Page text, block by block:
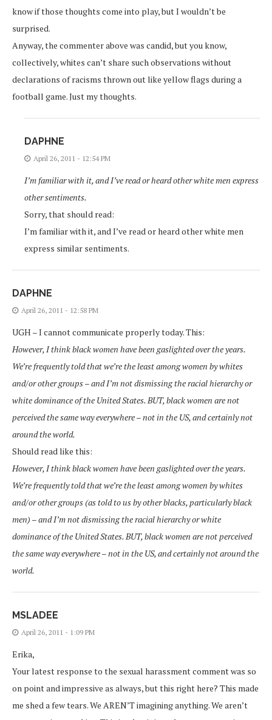
know if those thoughts come into play, but I wouldn’t be
surprised.
Anyway, the commenter above was candid, but you know,
collectively, whites can’t share such observations without
declarations of racisms thrown out like yellow flags during a
football game. Just my thoughts.
DAPHNE
April 26, 2011 - 12:54 PM
I’m familiar with it, and I’ve read or heard other white men express
other sentiments.
Sorry, that should read:
I’m familiar with it, and I’ve read or heard other white men
express similar sentiments.
DAPHNE
April 26, 2011 - 12:58 PM
UGH – I cannot communicate properly today. This:
However, I think black women have been gaslighted over the years.
We’re frequently told that we’re the least among women by whites
and/or other groups – and I’m not dismissing the racial hierarchy or
white dominance of the United States. BUT, black women are not
perceived the same way everywhere – not in the US, and certainly not
around the world.
Should read like this:
However, I think black women have been gaslighted over the years.
We’re frequently told that we’re the least among women by whites
and/or other groups (as told to us by other blacks, particularly black
men) – and I’m not dismissing the racial hierarchy or white
dominance of the United States. BUT, black women are not perceived
the same way everywhere – not in the US, and certainly not around the
world.
MSLADEE
April 26, 2011 - 1:09 PM
Erika,
Your latest response to the sexual harassment comment was so
on point and impressive as always, but this right here? This made
me shed a few tears. We AREN’T imagining anything. We aren’t